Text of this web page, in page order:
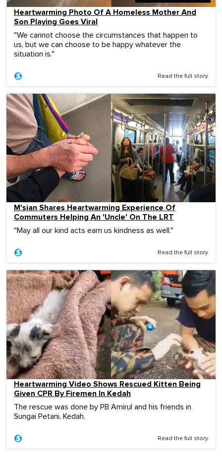
Heartwarming Photo Of A Homeless Mother And
Son Playing Goes Viral
"We cannot choose the circumstances that happen to
us, but we can choose to be happy whatever the
situation is."
Read the full story
M'sian Shares Heartwarming Experience Of
Commuters Helping An 'Uncle' On The LRT
"May all our kind acts earn us kindness as well."
Read the full story
Heartwarming Video Shows Rescued Kitten Being
Given CPR By Firemen In Kedah
The rescue was done by PB Amirul and his friends in
Sungai Petani, Kedah.
Read the full story